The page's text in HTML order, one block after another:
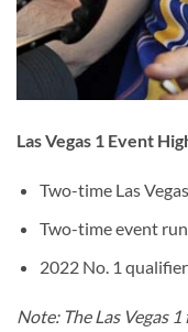
Las Vegas 1 Event
Two-time Las
Two-time event
2022 No. 1 qualifier
Note: The Las Vegas